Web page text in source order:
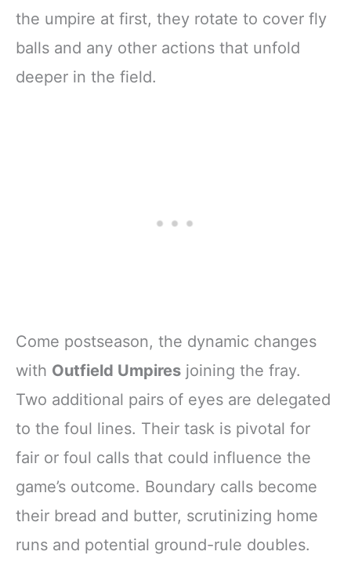
the umpire at first, they rotate to cover fly
balls and any other actions that unfold
deeper in the field.
Come postseason, the dynamic changes
with Outfield Umpires joining the fray.
Two additional pairs of eyes are delegated
to the foul lines. Their task is pivotal for
fair or foul calls that could influence the
game’s outcome. Boundary calls become
their bread and butter, scrutinizing home
runs and potential ground-rule doubles.